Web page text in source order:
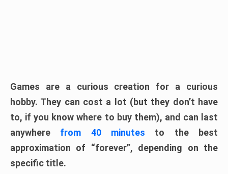
Games are a curious creation for a curious
hobby. They can cost a lot (but they don’t have
to, if you know where to buy them), and can last
anywhere from 40 minutes to the best
approximation of “forever”, depending on the
specific title.